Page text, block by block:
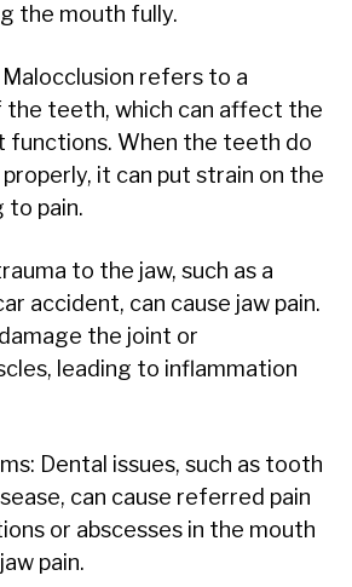
the mouth fully.
refers to a
the teeth, which can affect the
functions. When the teeth do
it can put strain on the
to pain.
to the jaw, such as a
accident, can cause jaw pain.
the joint or
leading to inflammation
Dental issues, such as tooth
can cause referred pain
or abscesses in the mouth
pain.